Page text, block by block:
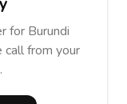
for Burundi
call from your